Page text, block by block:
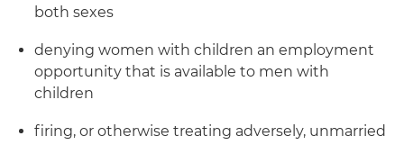
both sexes
denying women with children an employment
opportunity that is available to men with
children
firing, or otherwise treating adversely, unmarried